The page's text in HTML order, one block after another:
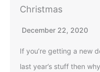
Christmas
December 22, 2020
If you’re getting a new
last year’s stuff then